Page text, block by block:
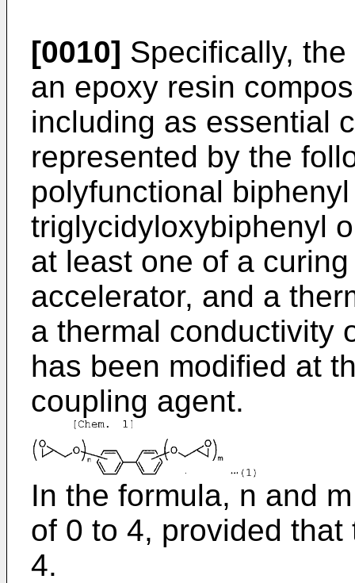
[0010] Specifically,
an epoxy resin
including as essential
represented by the
polyfunctional
triglycidyloxybiphenyl
at least one of a
accelerator, and a
a thermal conductivity
has been modified at
coupling agent.
In the formula, n and
of 0 to 4, provided
4.